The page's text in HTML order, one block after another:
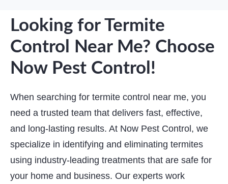
Looking for Termite
Control Near Me? Choose
Now Pest Control!
When searching for termite control near me, you
need a trusted team that delivers fast, effective,
and long-lasting results. At Now Pest Control, we
specialize in identifying and eliminating termites
using industry-leading treatments that are safe for
your home and business. Our experts work